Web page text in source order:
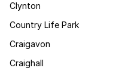
Clynton
Country Life Park
Craigavon
Craighall